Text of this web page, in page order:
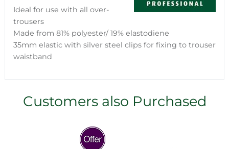
Ideal for use with all over-
trousers
Made from 81% polyester/ 19% elastodiene
35mm elastic with silver steel clips for fixing to trouser
waistband
Customers also Purchased